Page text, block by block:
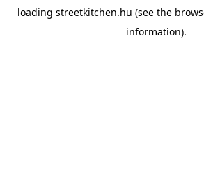
loading streetkitchen.hu (see the
information).